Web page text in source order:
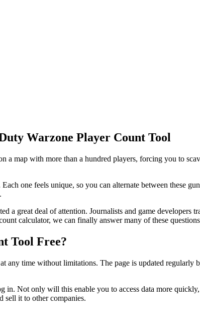
Warzone Player Count Tool
a map with more than a hundred players, forcing you to
one feels unique, so you can alternate between these
a great deal of attention. Journalists and game developers
calculator, we can finally answer many of these
Tool Free?
any time without limitations. The page is updated regularly
in. Not only will this enable you to access data more
sell it to other companies.